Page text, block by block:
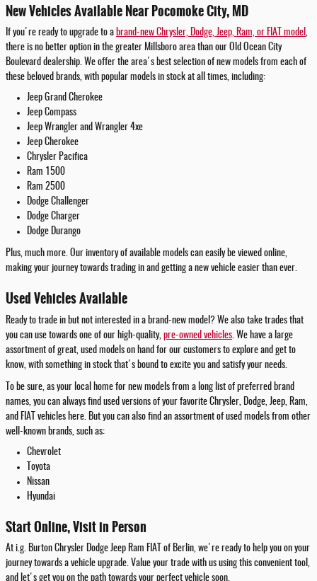
New Vehicles Available Near Pocomoke City, MD
If you're ready to upgrade to a brand-new Chrysler, Dodge, Jeep, Ram, or FIAT model ,
there is no better option in the greater Millsboro area than our Old Ocean City
Boulevard dealership. We offer the area's best selection of new models from each of
these beloved brands, with popular models in stock at all times, including:
Jeep Grand Cherokee
Jeep Compass
Jeep Wrangler and Wrangler 4xe
Jeep Cherokee
Chrysler Pacifica
Ram 1500
Ram 2500
Dodge Challenger
Dodge Charger
Dodge Durango
Plus, much more. Our inventory of available models can easily be viewed online,
making your journey towards trading in and getting a new vehicle easier than ever.
Used Vehicles Available
Ready to trade in but not interested in a brand-new model? We also take trades that
you can use towards one of our high-quality, pre-owned vehicles . We have a large
assortment of great, used models on hand for our customers to explore and get to
know, with something in stock that's bound to excite you and satisfy your needs.
To be sure, as your local home for new models from a long list of preferred brand
names, you can always find used versions of your favorite Chrysler, Dodge, Jeep, Ram,
and FIAT vehicles here. But you can also find an assortment of used models from other
well-known brands, such as:
Chevrolet
Toyota
Nissan
Hyundai
Start Online, Visit in Person
At i.g. Burton Chrysler Dodge Jeep Ram FIAT of Berlin, we're ready to help you on your
journey towards a vehicle upgrade. Value your trade with us using this convenient tool,
and let's get you on the path towards your perfect vehicle soon.